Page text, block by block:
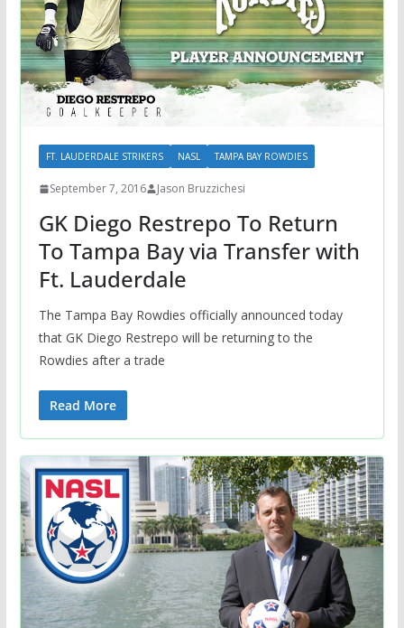
FT. LAUDERDALE STRIKERS NASL TAMPA BAY ROWDIES
September 7, 2016 Jason Bruzzichesi
GK Diego Restrepo To Return
To Tampa Bay via Transfer with
Ft. Lauderdale
The Tampa Bay Rowdies officially announced today
that GK Diego Restrepo will be returning to the
Rowdies after a trade
Read More